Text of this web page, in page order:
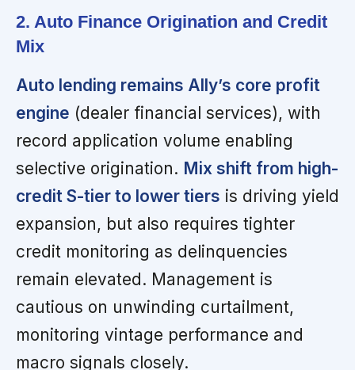
2. Auto Finance Origination and Credit
Mix
Auto lending remains Ally’s core profit
engine (dealer financial services), with
record application volume enabling
selective origination. Mix shift from high-
credit S-tier to lower tiers is driving yield
expansion, but also requires tighter
credit monitoring as delinquencies
remain elevated. Management is
cautious on unwinding curtailment,
monitoring vintage performance and
macro signals closely.